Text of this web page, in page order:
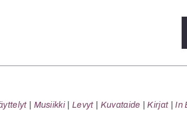
Tilaus ja
Musiikki Levyt Kuvataide Kirjat In